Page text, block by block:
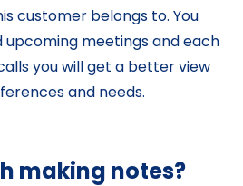
customer belongs to. You
upcoming meetings and each
you will get a better view
and needs.
making notes?